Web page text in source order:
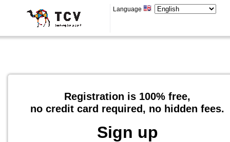
Language
Registration is 100% free,
no credit card required, no hidden fees.
Sign up